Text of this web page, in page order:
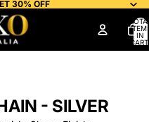
30% OFF
IN
0
- SILVER